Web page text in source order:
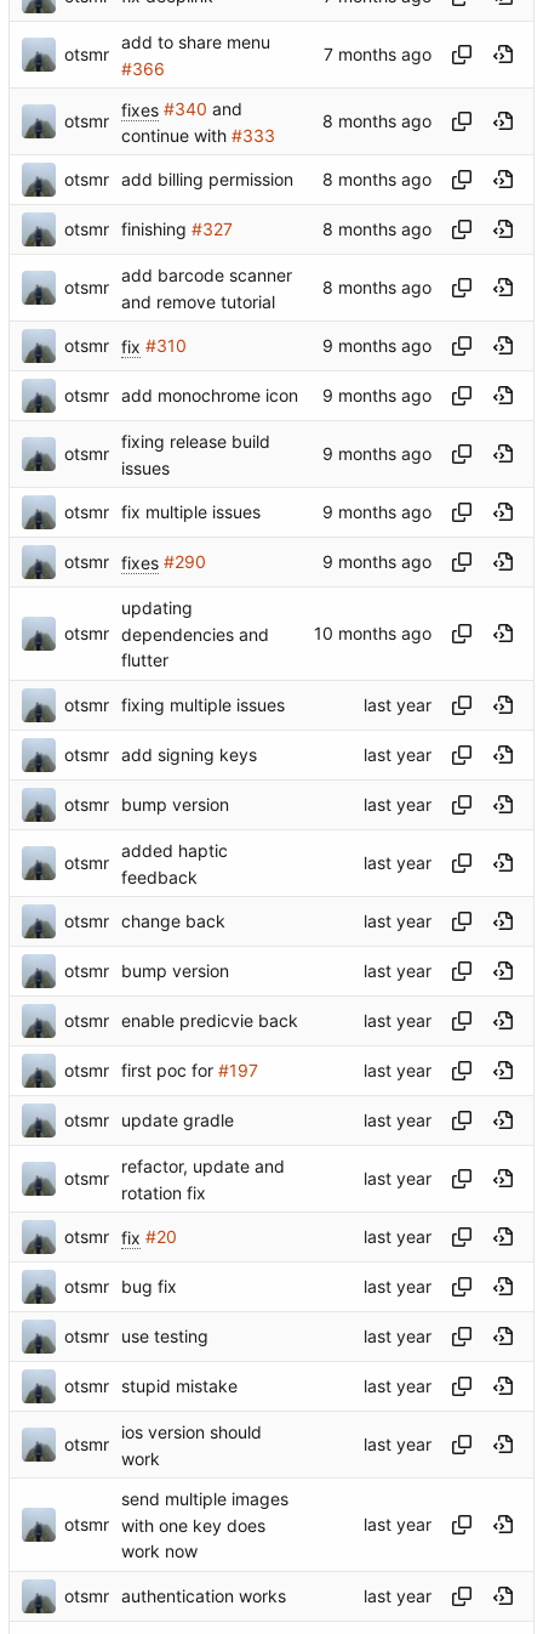
otsmr
add to share menu
#366
otsmr
fixes #340 and
continue with #333
otsmr add billing permission
otsmr finishing #327
otsmr
add barcode scanner
and remove tutorial
otsmr fix #310
otsmr add monochrome icon
otsmr
fixing release build
issues
otsmr fix multiple issues
otsmr fixes #290
otsmr
updating
dependencies and
flutter
otsmr fixing multiple issues
otsmr add signing keys
otsmr bump version
otsmr
added haptic
feedback
otsmr change back
otsmr bump version
otsmr enable predicvie back
otsmr first poc for #197
otsmr update gradle
otsmr
refactor, update and
rotation fix
otsmr fix #20
otsmr bug fix
otsmr use testing
otsmr stupid mistake
otsmr
ios version should
work
otsmr
send multiple images
with one key does
work now
otsmr authentication works